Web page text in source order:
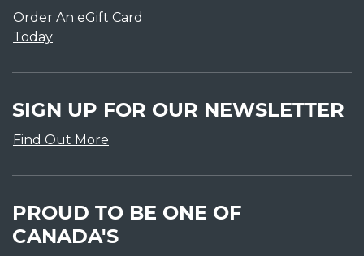
Order An eGift Card
Today
SIGN UP FOR OUR NEWSLETTER
Find Out More
PROUD TO BE ONE OF
CANADA'S